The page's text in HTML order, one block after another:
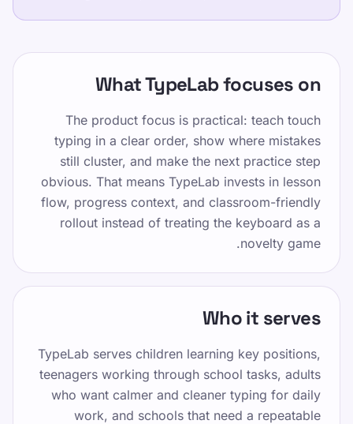
اشتراک‌گذاری در لینکدین
اشتراک‌گذاری در واتساپ
تایپ کردن را برای کودکان، نوجوانان، بزرگسالان و
سالمندان سرگرم کننده و موثر کنید. با روش ساخت
یافته و بازیگوش ما با سرعت خود بیاموزید.
مختلف
What TypeLab focuses on
The product focus is practical: teach touch
typing in a clear order, show where mistakes
still cluster, and make the next practice step
obvious. That means TypeLab invests in lesson
flow, progress context, and classroom-friendly
rollout instead of treating the keyboard as a
novelty game.
Who it serves
TypeLab serves children learning key positions,
teenagers working through school tasks, adults
who want calmer and cleaner typing for daily
work, and schools that need a repeatable